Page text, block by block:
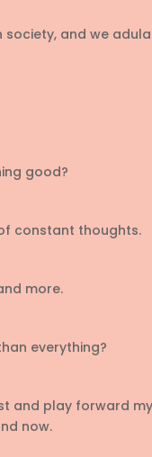
society, and we
good?
constant thoughts.
more.
everything?
and play forward
now.